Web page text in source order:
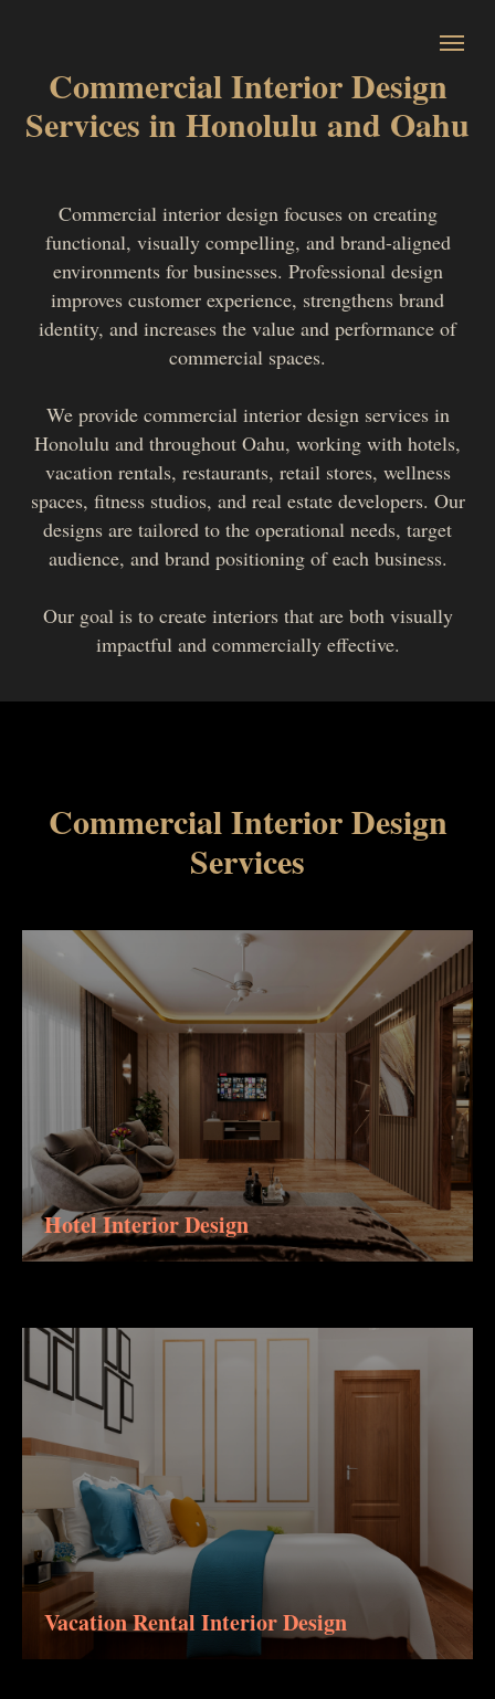
Commercial Interior Design
Services in Honolulu and Oahu
Commercial interior design focuses on creating
functional, visually compelling, and brand-aligned
environments for businesses. Professional design
improves customer experience, strengthens brand
identity, and increases the value and performance of
commercial spaces.
We provide commercial interior design services in
Honolulu and throughout Oahu, working with hotels,
vacation rentals, restaurants, retail stores, wellness
spaces, fitness studios, and real estate developers. Our
designs are tailored to the operational needs, target
audience, and brand positioning of each business.
Our goal is to create interiors that are both visually
impactful and commercially effective.
Commercial Interior Design
Services
Hotel Interior Design
Vacation Rental Interior Design